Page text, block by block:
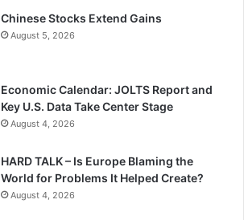
Chinese Stocks Extend Gains
August 5, 2026
Economic Calendar: JOLTS Report and
Key U.S. Data Take Center Stage
August 4, 2026
HARD TALK – Is Europe Blaming the
World for Problems It Helped Create?
August 4, 2026